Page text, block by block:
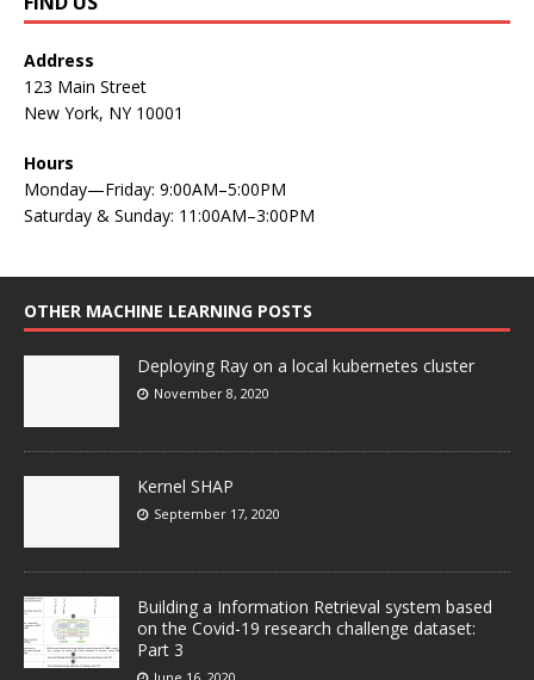
Address
123 Main Street
New York, NY 10001
Hours
Monday—Friday: 9:00AM–5:00PM
Saturday & Sunday: 11:00AM–3:00PM
OTHER MACHINE LEARNING POSTS
Deploying Ray on a local kubernetes cluster
November 8, 2020
Kernel SHAP
September 17, 2020
Building a Information Retrieval system based
on the Covid-19 research challenge dataset:
Part 3